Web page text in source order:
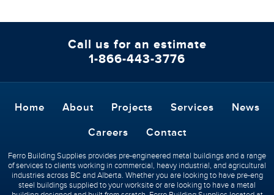
Call us for an estimate
1-866-443-3776
Home About Projects Services
News
Careers
Contact
Ferro Building Supplies provides pre-engineered metal buildings and a range
of services to clients working in commercial, heavy industrial, and agricultural
industries across BC and Alberta. Whether you are looking to have pre-eng
steel buildings supplied to your worksite or are looking to have a metal